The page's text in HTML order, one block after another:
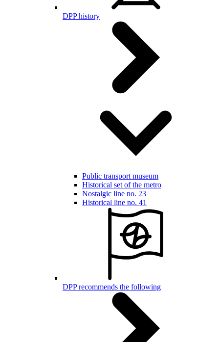
DPP history
Public transport museum
Historical set of the metro
Nostalgic line no. 23
Historical line no. 41
DPP recommends the following